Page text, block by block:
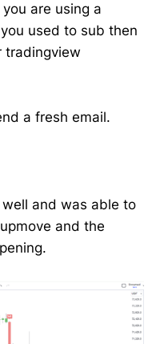
are using a
used to sub then
tradingview
a fresh email.
and was able to
and the